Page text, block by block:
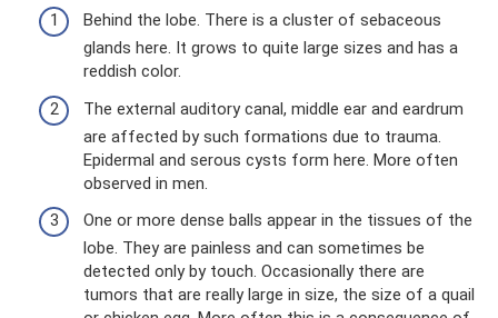
Behind the lobe. There is a cluster of sebaceous
glands here. It grows to quite large sizes and has a
reddish color.
The external auditory canal, middle ear and eardrum
are affected by such formations due to trauma.
Epidermal and serous cysts form here. More often
observed in men.
One or more dense balls appear in the tissues of the
lobe. They are painless and can sometimes be
detected only by touch. Occasionally there are
tumors that are really large in size, the size of a quail